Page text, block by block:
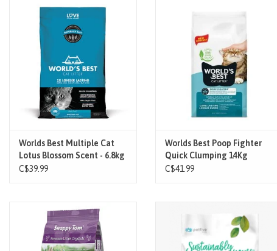
Multiple Cat Lotus Blossom Scented
Clumping Corn Cat Litter. This
powerful litter instantaneously
traps odors left behind by your
feline friend, and forms tight, easy-
to-scoop clumps for 2x longer
lasting odor control.
ADD TO CART
Worlds Best Multiple Cat
Lotus Blossom Scent - 6.8kg
C$39.99
Best Botanical Blocker™ technology
and neutralizes the stench of your
cat’s “business” before it attacks
the senses, leaves only a light
lemongrass scent and works even if
your cat doesn
ADD TO CART
Worlds Best Poop Fighter
Quick Clumping 14Kg
C$41.99
Change your litter less often with
the instant absorption power of
Snappy Tom Litter Crystals!
Crystals inhibit bacteria and leave
Sustainably Yours family consists of
larger granules that closely
resemble the size of those found in